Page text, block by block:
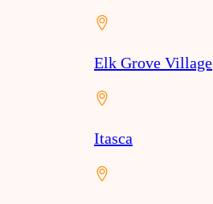
Elk Grove Village
Itasca